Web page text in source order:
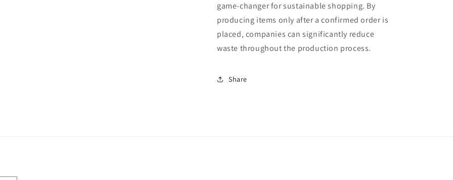
game-changer for sustainable shopping. By
producing items only after a confirmed order is
placed, companies can significantly reduce
waste throughout the production process.
Share